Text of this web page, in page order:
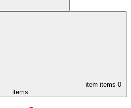
item items 0
items